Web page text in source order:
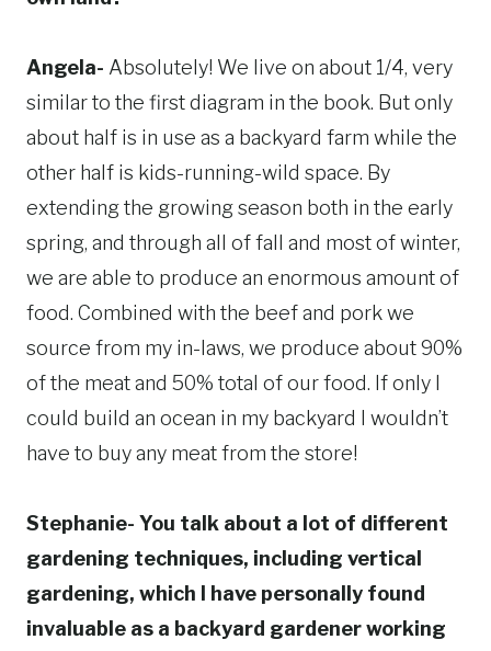
Angela- Absolutely! We live on about 1/4, very
similar to the first diagram in the book. But only
about half is in use as a backyard farm while the
other half is kids-running-wild space. By
extending the growing season both in the early
spring, and through all of fall and most of winter,
we are able to produce an enormous amount of
food. Combined with the beef and pork we
source from my in-laws, we produce about 90%
of the meat and 50% total of our food. If only I
could build an ocean in my backyard I wouldn’t
have to buy any meat from the store!
Stephanie- You talk about a lot of different
gardening techniques, including vertical
gardening, which I have personally found
invaluable as a backyard gardener working